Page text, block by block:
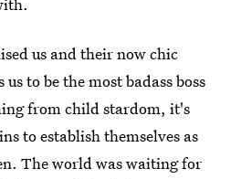
us and their now chic
to be the most badass boss
from child stardom, it's
to establish themselves as
The world was waiting for